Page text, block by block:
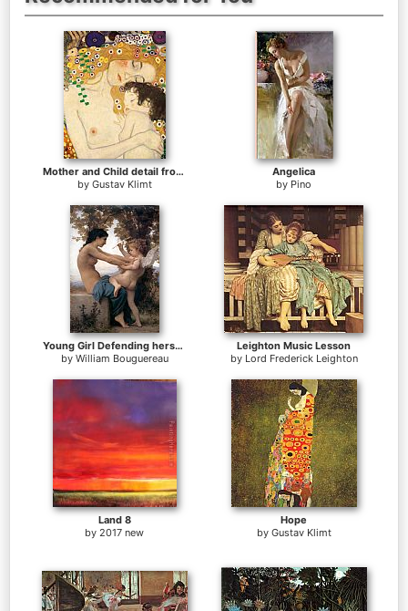
Mother and Child detail from The Three Ages of Woman
by Gustav Klimt
Angelica
by Pino
Young Girl Defending herself against Cupid
by William Bouguereau
Leighton Music Lesson
by Lord Frederick Leighton
Land 8
by 2017 new
Hope
by Gustav Klimt